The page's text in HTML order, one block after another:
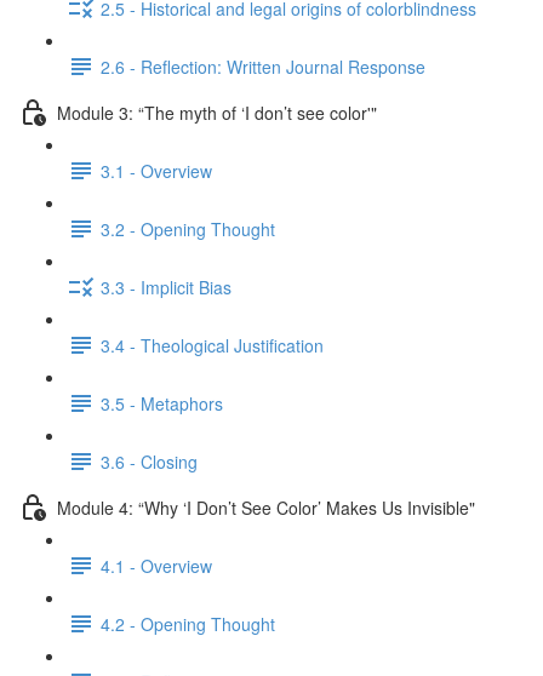
2.5 - Historical and legal origins of colorblindness
2.6 - Reflection: Written Journal Response
Module 3: “The myth of ‘I don’t see color'"
3.1 - Overview
3.2 - Opening Thought
3.3 - Implicit Bias
3.4 - Theological Justification
3.5 - Metaphors
3.6 - Closing
Module 4: “Why ‘I Don’t See Color’ Makes Us Invisible"
4.1 - Overview
4.2 - Opening Thought